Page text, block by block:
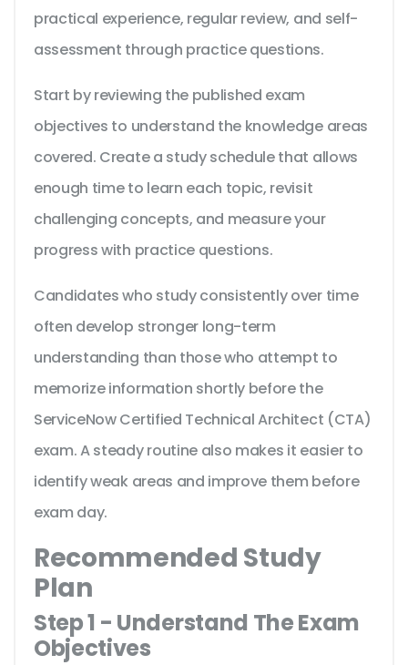
practical experience, regular review, and self-
assessment through practice questions.
Start by reviewing the published exam
objectives to understand the knowledge areas
covered. Create a study schedule that allows
enough time to learn each topic, revisit
challenging concepts, and measure your
progress with practice questions.
Candidates who study consistently over time
often develop stronger long-term
understanding than those who attempt to
memorize information shortly before the
ServiceNow Certified Technical Architect (CTA)
exam. A steady routine also makes it easier to
identify weak areas and improve them before
exam day.
Recommended Study
Plan
Step 1 - Understand The Exam
Objectives